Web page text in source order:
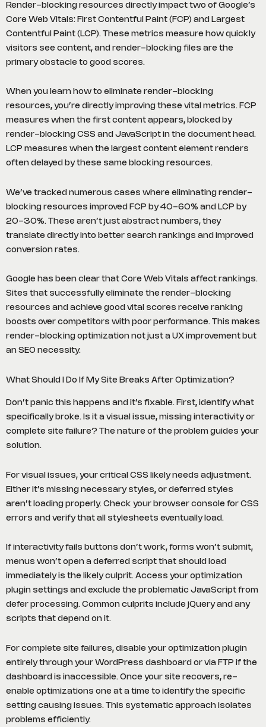
Render-blocking resources directly impact two of Google’s
Core Web Vitals: First Contentful Paint (FCP) and Largest
Contentful Paint (LCP). These metrics measure how quickly
visitors see content, and render-blocking files are the
primary obstacle to good scores.
When you learn how to eliminate render-blocking
resources, you’re directly improving these vital metrics. FCP
measures when the first content appears, blocked by
render-blocking CSS and JavaScript in the document head.
LCP measures when the largest content element renders
often delayed by these same blocking resources.
We’ve tracked numerous cases where eliminating render-
blocking resources improved FCP by 40-60% and LCP by
20-30%. These aren’t just abstract numbers, they
translate directly into better search rankings and improved
conversion rates.
Google has been clear that Core Web Vitals affect rankings.
Sites that successfully eliminate the render-blocking
resources and achieve good vital scores receive ranking
boosts over competitors with poor performance. This makes
render-blocking optimization not just a UX improvement but
an SEO necessity.
What Should I Do If My Site Breaks After Optimization?
Don’t panic this happens and it’s fixable. First, identify what
specifically broke. Is it a visual issue, missing interactivity or
complete site failure? The nature of the problem guides your
solution.
For visual issues, your critical CSS likely needs adjustment.
Either it’s missing necessary styles, or deferred styles
aren’t loading properly. Check your browser console for CSS
errors and verify that all stylesheets eventually load.
If interactivity fails buttons don’t work, forms won’t submit,
menus won’t open a deferred script that should load
immediately is the likely culprit. Access your optimization
plugin settings and exclude the problematic JavaScript from
defer processing. Common culprits include jQuery and any
scripts that depend on it.
For complete site failures, disable your optimization plugin
entirely through your WordPress dashboard or via FTP if the
dashboard is inaccessible. Once your site recovers, re-
enable optimizations one at a time to identify the specific
setting causing issues. This systematic approach isolates
problems efficiently.